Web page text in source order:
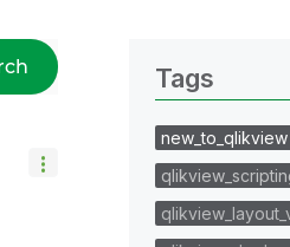
Tags
new_to_qlikview